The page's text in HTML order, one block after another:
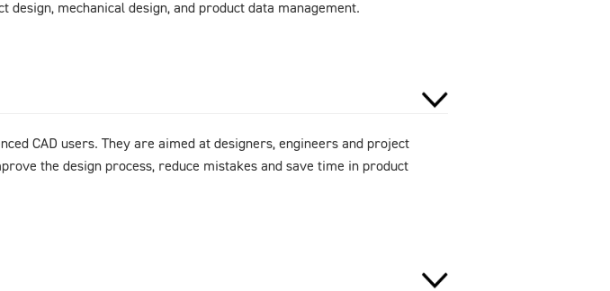
mechanical design, and product data management.
CAD users. They are aimed at designers, engineers and project
the design process, reduce mistakes and save time in product